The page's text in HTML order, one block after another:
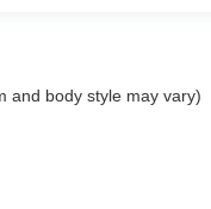
and body style may vary)